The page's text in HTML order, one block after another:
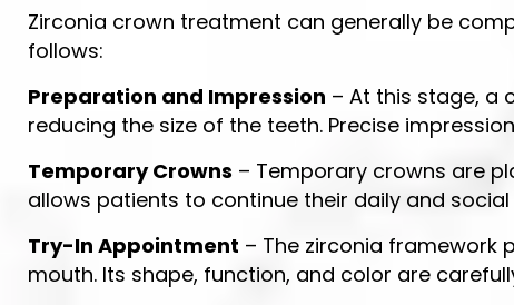
Zirconia crown treatment can generally be
follows:
Preparation and Impression – At this stage, a
reducing the size of the teeth. Precise
Temporary Crowns – Temporary crowns are
allows patients to continue their daily and
Try-In Appointment – The zirconia framework
mouth. Its shape, function, and color are